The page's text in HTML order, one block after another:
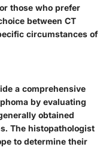
those who prefer
between CT
circumstances of
a comprehensive
by evaluating
obtained
The histopathologist
to determine their